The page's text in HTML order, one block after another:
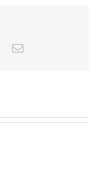
Vk